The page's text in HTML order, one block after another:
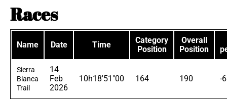
Races
Name Date Time
Category
Position
Overall
Position
Sierra
Blanca
Trail
14
Feb
2026
10h18'51"00 164 190 -